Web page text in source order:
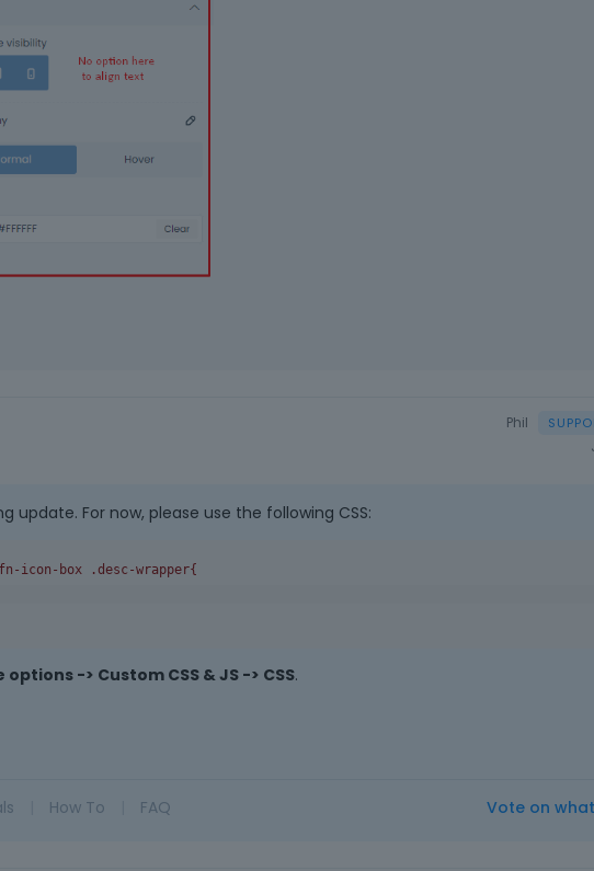
Phil
update. For now, please use the following CSS:
icon-box .desc-wrapper{
-> Custom CSS & JS -> CSS.
How To FAQ Vote on